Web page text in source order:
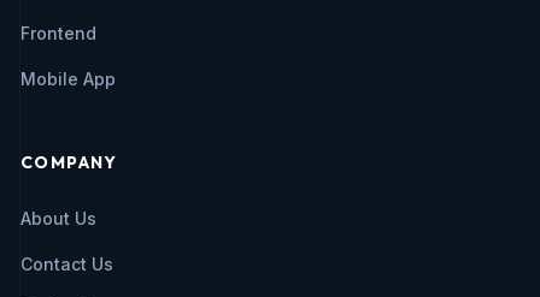
Frontend
Mobile App
COMPANY
About Us
Contact Us